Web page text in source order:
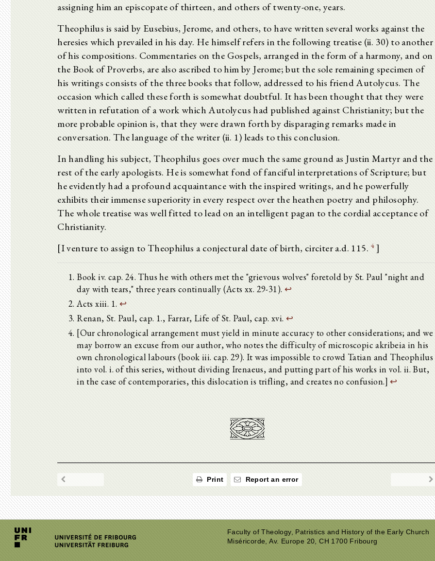
assigning him an episcopate of thirteen, and others of twenty-one, years.
Theophilus is said by Eusebius, Jerome, and others, to have written several works against the
heresies which prevailed in his day. He himself refers in the following treatise (ii. 30) to another
of his compositions. Commentaries on the Gospels, arranged in the form of a harmony, and on
the Book of Proverbs, are also ascribed to him by Jerome; but the sole remaining specimen of
his writings consists of the three books that follow, addressed to his friend Autolycus. The
occasion which called these forth is somewhat doubtful. It has been thought that they were
written in refutation of a work which Autolycus had published against Christianity; but the
more probable opinion is, that they were drawn forth by disparaging remarks made in
conversation. The language of the writer (ii. 1) leads to this conclusion.
In handling his subject, Theophilus goes over much the same ground as Justin Martyr and the
rest of the early apologists. He is somewhat fond of fanciful interpretations of Scripture; but
he evidently had a profound acquaintance with the inspired writings, and he powerfully
exhibits their immense superiority in every respect over the heathen poetry and philosophy.
The whole treatise was well fitted to lead on an intelligent pagan to the cordial acceptance of
Christianity.
[I venture to assign to Theophilus a conjectural date of birth, circiter a.d. 115. 4]
Book iv. cap. 24. Thus he with others met the "grievous wolves" foretold by St. Paul "night and
day with tears," three years continually (Acts xx. 29-31). ↩
Acts xiii. 1. ↩
Renan, St. Paul, cap. 1., Farrar, Life of St. Paul, cap. xvi. ↩
[Our chronological arrangement must yield in minute accuracy to other considerations; and we
may borrow an excuse from our author, who notes the difficulty of microscopic akribeia in his
own chronological labours (book iii. cap. 29). It was impossible to crowd Tatian and Theophilus
into vol. i. of this series, without dividing Irenaeus, and putting part of his works in vol. ii. But,
in the case of contemporaries, this dislocation is trifling, and creates no confusion.] ↩
Print Report an error
Faculty of Theology, Patristics and History of the Early Church
Miséricorde, Av. Europe 20, CH 1700 Fribourg